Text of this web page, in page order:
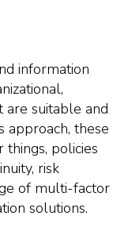
information
are suitable and
approach, these
policies
risk
of multi-factor
solutions.